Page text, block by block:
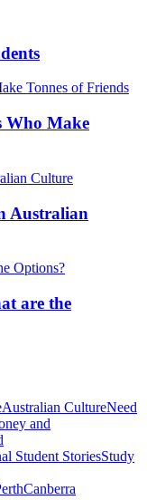
Who Make
Australian
are the
Australian CultureNeed
and
Student StoriesStudy
Canberra